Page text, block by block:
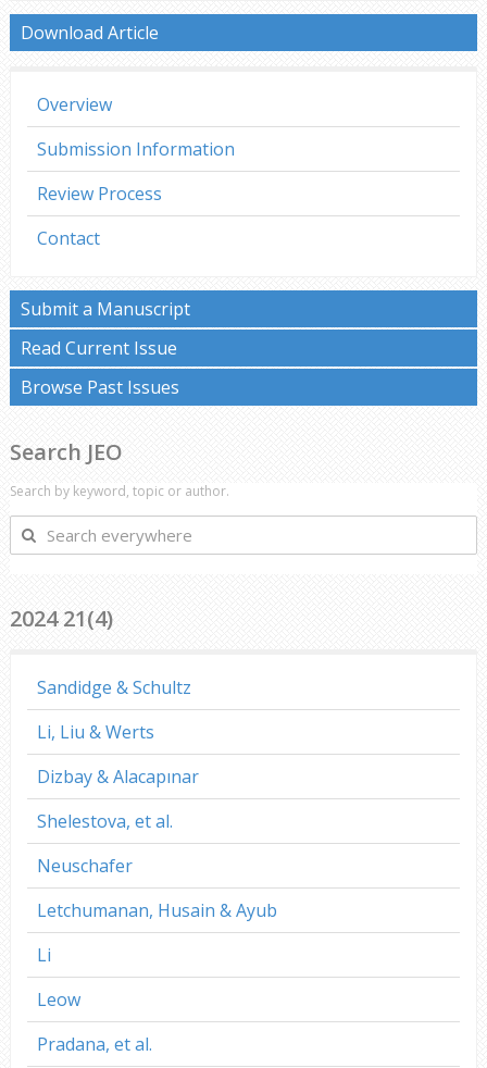
Download Article
Overview
Submission Information
Review Process
Contact
Submit a Manuscript
Read Current Issue
Browse Past Issues
Search JEO
Search by keyword, topic or author.
Search
everywhere
2024 21(4)
Sandidge & Schultz
Li, Liu & Werts
Dizbay & Alacapınar
Shelestova, et al.
Neuschafer
Letchumanan, Husain & Ayub
Li
Leow
Pradana, et al.